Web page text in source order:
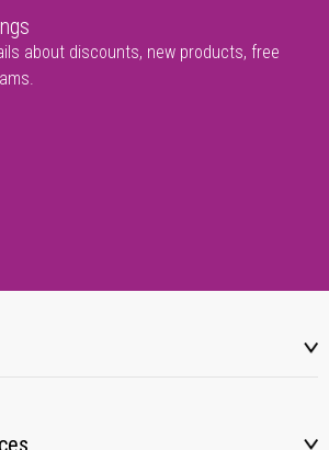
about discounts, new products, free